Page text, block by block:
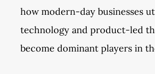
how modern-day businesses
technology and product-led
become dominant players in